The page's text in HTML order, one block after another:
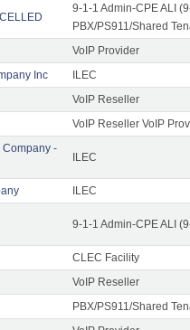
9-1-1 Admin-CPE ALI
PBX/PS911/Shared
VoIP Provider
Inc
ILEC
VoIP Reseller
VoIP Reseller VoIP
Company -
ILEC
ILEC
9-1-1 Admin-CPE ALI
CLEC Facility
VoIP Reseller
PBX/PS911/Shared